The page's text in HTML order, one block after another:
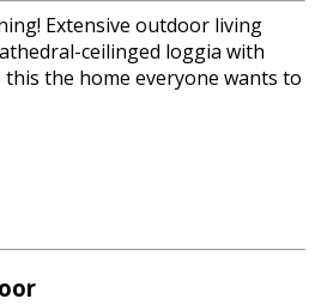
Extensive outdoor living
ceilinged loggia with
the home everyone wants to